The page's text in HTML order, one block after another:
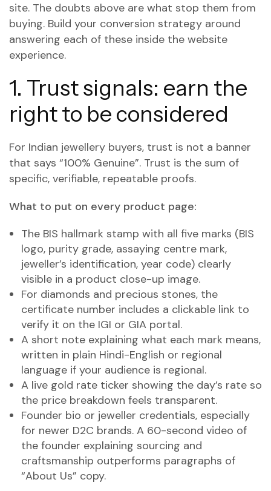
site. The doubts above are what stop them from
buying. Build your conversion strategy around
answering each of these inside the website
experience.
1. Trust signals: earn the
right to be considered
For Indian jewellery buyers, trust is not a banner
that says “100% Genuine”. Trust is the sum of
specific, verifiable, repeatable proofs.
What to put on every product page:
The BIS hallmark stamp with all five marks (BIS
logo, purity grade, assaying centre mark,
jeweller’s identification, year code) clearly
visible in a product close-up image.
For diamonds and precious stones, the
certificate number includes a clickable link to
verify it on the IGI or GIA portal.
A short note explaining what each mark means,
written in plain Hindi-English or regional
language if your audience is regional.
A live gold rate ticker showing the day’s rate so
the price breakdown feels transparent.
Founder bio or jeweller credentials, especially
for newer D2C brands. A 60-second video of
the founder explaining sourcing and
craftsmanship outperforms paragraphs of
“About Us” copy.